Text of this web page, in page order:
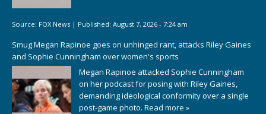
Source: FOX News | Published: August 7, 2026 - 7:24 am
Smug Megan Rapinoe goes on unhinged rant, attacks Riley Gaines
and Sophie Cunningham over women's sports
Megan Rapinoe attacked Sophie Cunningham
on her podcast for posing with Riley Gaines,
demanding ideological conformity over a single
post-game photo. Read more »